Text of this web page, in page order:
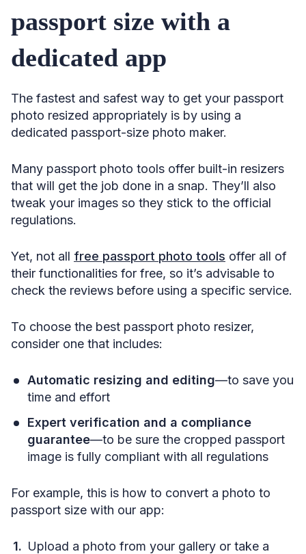
passport size with a
dedicated app
The fastest and safest way to get your passport
photo resized appropriately is by using a
dedicated passport-size photo maker.
Many passport photo tools offer built-in resizers
that will get the job done in a snap. They’ll also
tweak your images so they stick to the official
regulations.
Yet, not all free passport photo tools offer all of
their functionalities for free, so it’s advisable to
check the reviews before using a specific service.
To choose the best passport photo resizer,
consider one that includes:
Automatic resizing and editing—to save you
time and effort
Expert verification and a compliance
guarantee—to be sure the cropped passport
image is fully compliant with all regulations
For example, this is how to convert a photo to
passport size with our app:
Upload a photo from your gallery or take a